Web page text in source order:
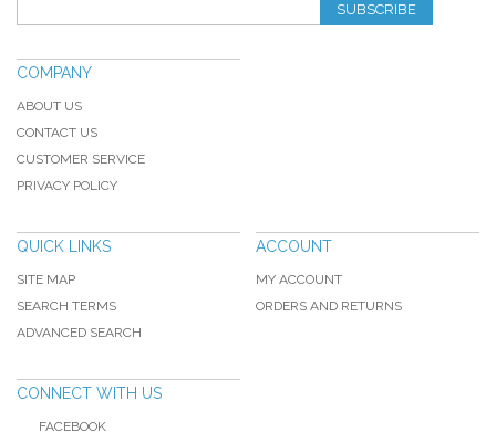
SUBSCRIBE
COMPANY
ABOUT US
CONTACT US
CUSTOMER SERVICE
PRIVACY POLICY
QUICK LINKS
SITE MAP
SEARCH TERMS
ADVANCED SEARCH
ACCOUNT
MY ACCOUNT
ORDERS AND RETURNS
CONNECT WITH US
FACEBOOK